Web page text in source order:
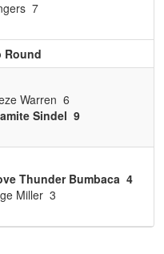
7
Round
Warren 6
Sindel 9
Thunder Bumbaca 4
Miller 3